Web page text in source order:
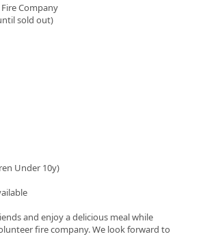
Company
sold out)
Under 10y)
and enjoy a delicious meal while
fire company. We look forward to